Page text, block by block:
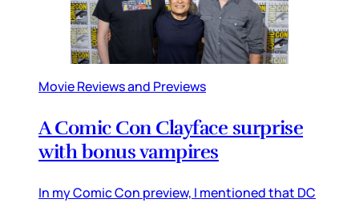
Movie Reviews and Previews
A Comic Con Clayface surprise
with bonus vampires
In my Comic Con preview, I mentioned that DC